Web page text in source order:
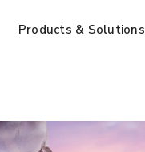
Products & Solutions